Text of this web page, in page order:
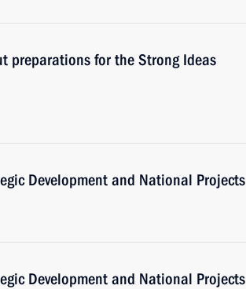
preparations for the Strong Ideas
Development and National Projects
Development and National Projects